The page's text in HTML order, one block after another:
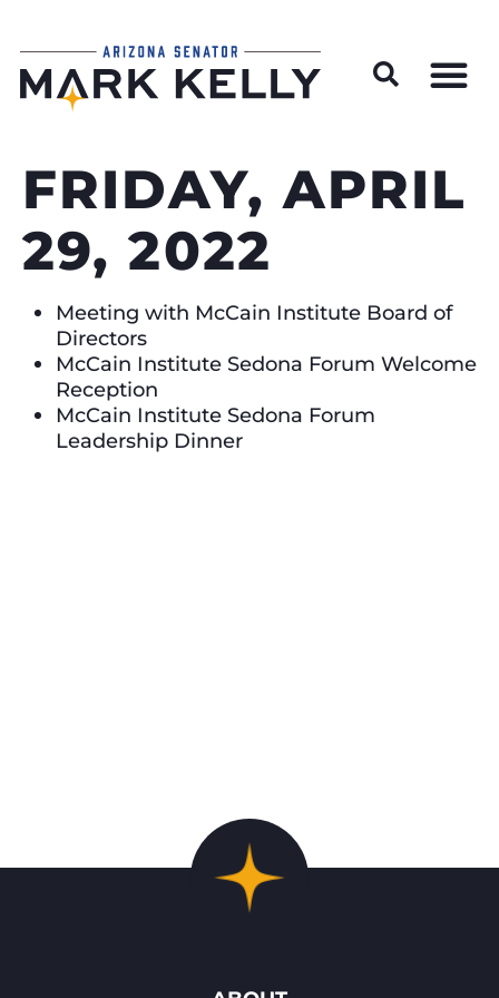
FRIDAY, APRIL
29, 2022
Meeting with McCain Institute Board of
Directors
McCain Institute Sedona Forum Welcome
Reception
McCain Institute Sedona Forum
Leadership Dinner